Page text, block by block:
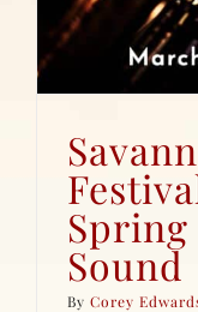
Sound
ByCorey